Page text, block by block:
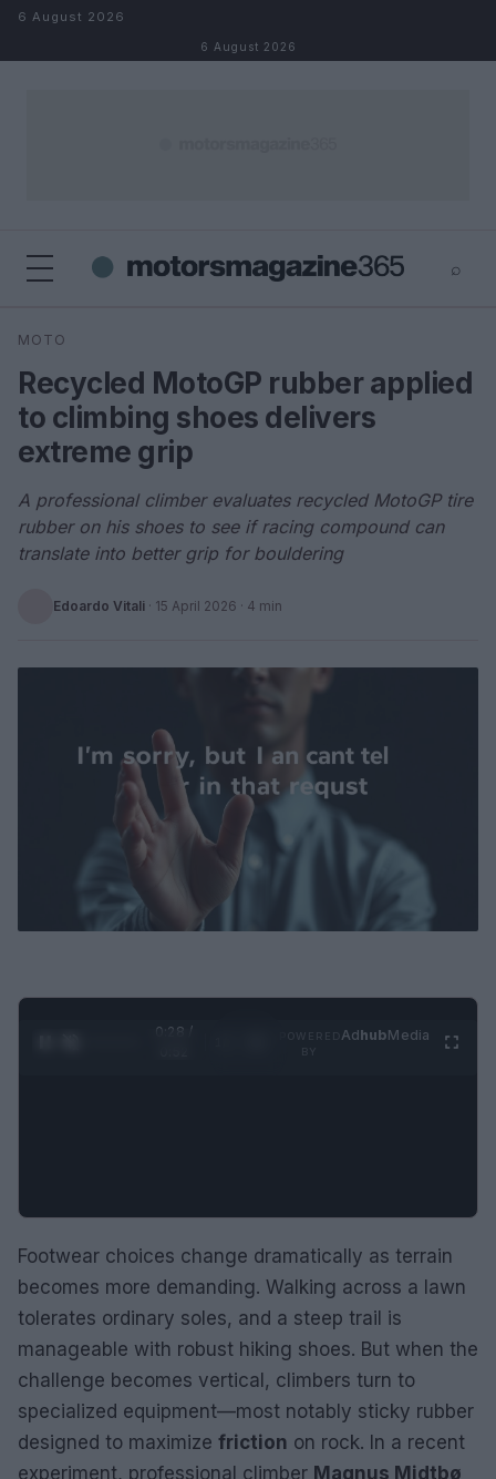
Skip to content
6 August 2026
6 August 2026
⌕
Search
MOTO
Recycled MotoGP rubber applied
to climbing shoes delivers
extreme grip
A professional climber evaluates recycled MotoGP tire
rubber on his shoes to see if racing compound can
translate into better grip for bouldering
Edoardo Vitali · 15 April 2026 · 4 min
0:29 /
AdhubMedia
Footwear choices change dramatically as terrain
becomes more demanding. Walking across a lawn
tolerates ordinary soles, and a steep trail is
manageable with robust hiking shoes. But when the
challenge becomes vertical, climbers turn to
specialized equipment—most notably sticky rubber
designed to maximize friction on rock. In a recent
experiment, professional climber Magnus Midtbø